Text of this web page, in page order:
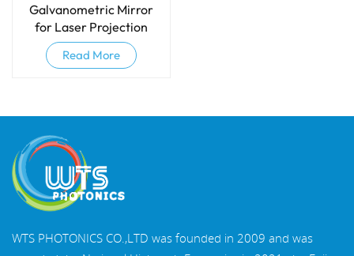
Galvanometric Mirror
for Laser Projection
Read More
WTS PHOTONICS CO.,LTD was founded in 2009 and was